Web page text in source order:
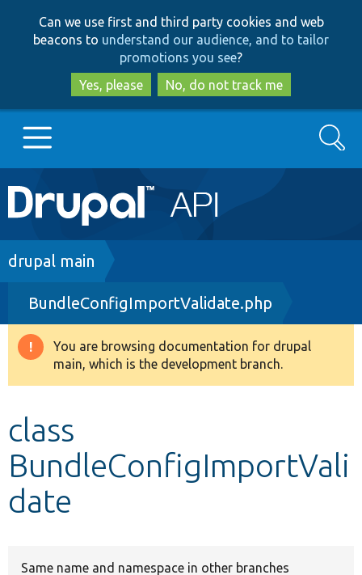
to
main
content
to
search
Can we use first and third party cookies and web
beacons to understand our audience, and to tailor
promotions you see?
Yes, please
No, do not track me
Main
navigation
Go to Drupal.org
Drupal 8+
Other projects
Search
Breadcrumb
drupal main
BundleConfigImportValidate.php
Warning
message
You are browsing documentation for drupal
main, which is the development branch.
class
BundleConfigImportVali
date
Same name and namespace in other branches